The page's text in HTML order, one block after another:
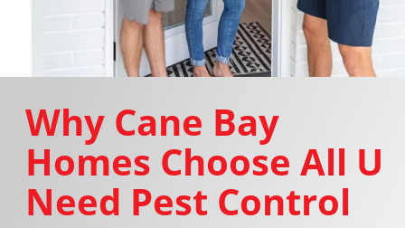
Why Cane Bay
Homes Choose All U
Need Pest Control